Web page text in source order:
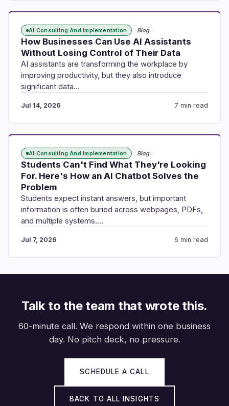
AI Consulting And Implementation Blog
How Businesses Can Use AI Assistants
Without Losing Control of Their Data
AI assistants are transforming the workplace by
improving productivity, but they also introduce
significant data…
Jul 14, 2026 7 min read
AI Consulting And Implementation Blog
Students Can't Find What They're Looking
For. Here's How an AI Chatbot Solves the
Problem
Students expect instant answers, but important
information is often buried across webpages, PDFs,
and multiple systems.…
Jul 7, 2026 6 min read
Talk to the team that wrote this.
60-minute call. We respond within one business
day. No pitch deck, no pressure.
SCHEDULE A CALL
BACK TO ALL INSIGHTS